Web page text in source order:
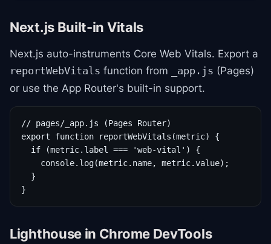
Next.js Built-in Vitals
Next.js auto-instruments Core Web Vitals. Export a
reportWebVitals function from _app.js (Pages)
or use the App Router's built-in support.
// pages/_app.js (Pages Router)
export function reportWebVitals(metric) {
  if (metric.label === 'web-vital') {
    console.log(metric.name, metric.value);
  }
}
Lighthouse in Chrome DevTools